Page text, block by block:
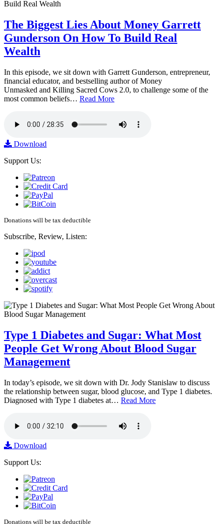
The Biggest Lies About Money Garrett
Gunderson On How To Build Real
Wealth
In this episode, we sit down with Garrett Gunderson, entrepreneur,
financial educator, and bestselling author of Money
Unmasked and Killing Sacred Cows 2.0, to challenge some of the
most common beliefs… Read More
Download
Support Us:
Donations will be tax deductible
Subscribe, Review, Listen:
Type 1 Diabetes and Sugar: What Most
People Get Wrong About Blood Sugar
Management
In today’s episode, we sit down with Dr. Jody Stanislaw to discuss
the relationship between sugar, blood glucose, and Type 1 diabetes.
Diagnosed with Type 1 diabetes at… Read More
Download
Support Us:
Donations will be tax deductible